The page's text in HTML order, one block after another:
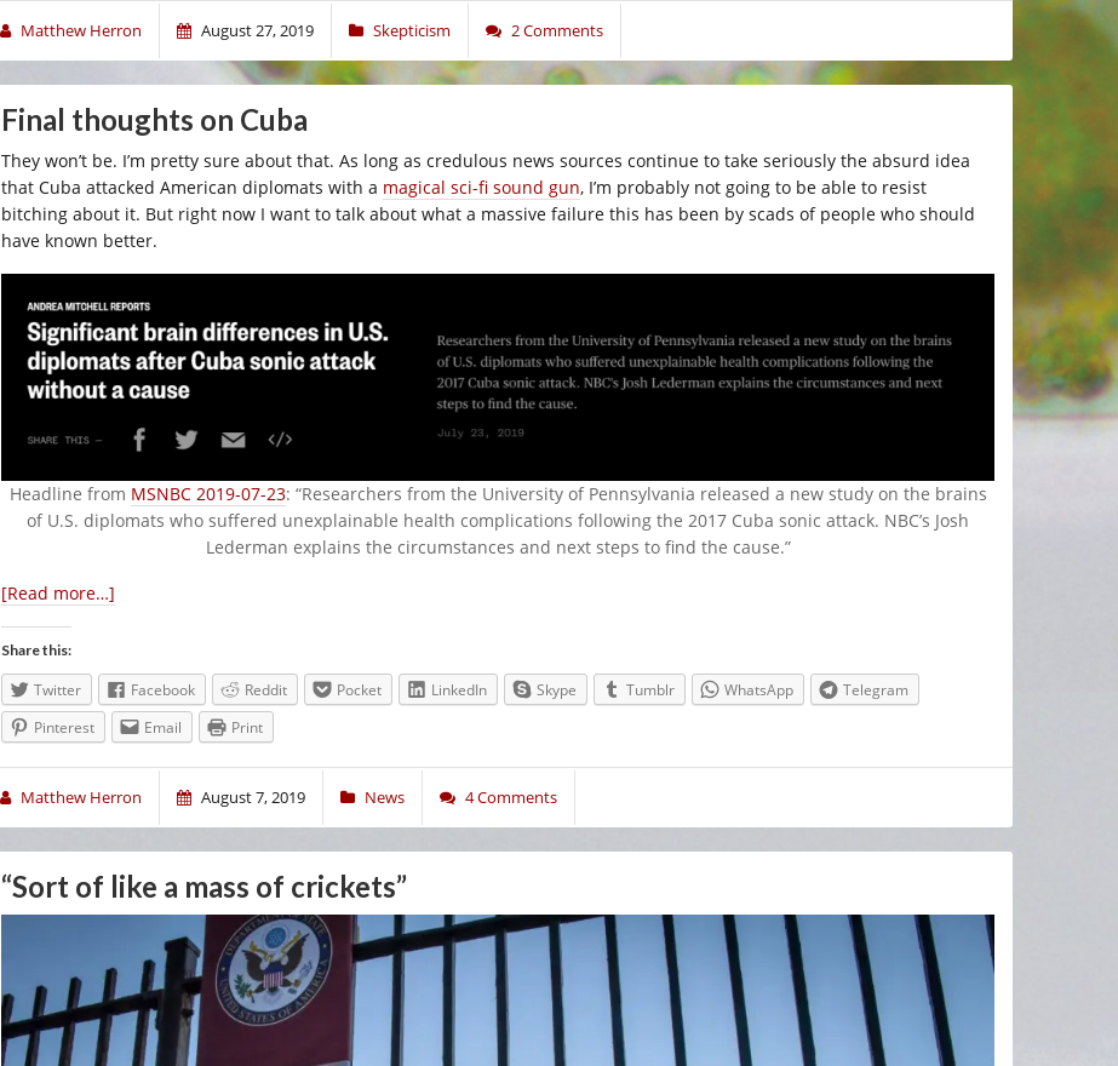
Matthew Herron August 27, 2019 Skepticism 2 Comments
Final thoughts on Cuba
They won’t be. I’m pretty sure about that. As long as credulous news sources continue to take seriously the absurd idea
that Cuba attacked American diplomats with a magical sci-fi sound gun, I’m probably not going to be able to resist
bitching about it. But right now I want to talk about what a massive failure this has been by scads of people who should
have known better.
Headline from MSNBC 2019-07-23: “Researchers from the University of Pennsylvania released a new study on the brains
of U.S. diplomats who suffered unexplainable health complications following the 2017 Cuba sonic attack. NBC’s Josh
Lederman explains the circumstances and next steps to find the cause.”
[Read more…]
Share this:
Twitter Facebook Reddit Pocket LinkedIn Skype Tumblr WhatsApp
Telegram
Pinterest
Email Print
Matthew Herron August 7, 2019 News 4 Comments
“Sort of like a mass of crickets”